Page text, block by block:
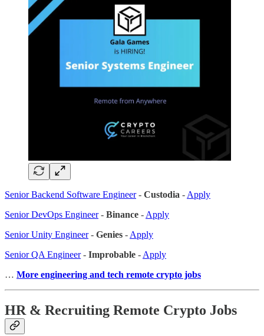
Senior Backend Software Engineer- Custodia - Apply
Senior DevOps Engineer- Binance - Apply
Senior Unity Engineer- Genies - Apply
Senior QA Engineer- Improbable - Apply
… More engineering and tech remote crypto jobs
HR & Recruiting Remote Crypto Jobs